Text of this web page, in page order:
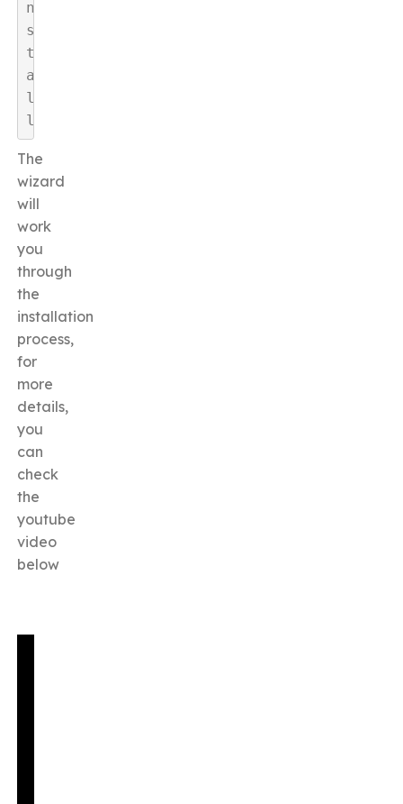
n
s
t
a
l
l
The
wizard
will
work
you
through
the
installation
process,
for
more
details,
you
can
check
the
youtube
video
below